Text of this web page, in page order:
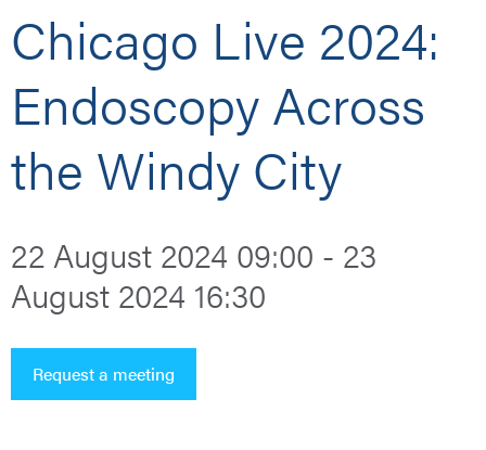
Chicago Live 2024:
Endoscopy Across
the Windy City
22 August 2024 09:00 - 23
August 2024 16:30
Request a meeting